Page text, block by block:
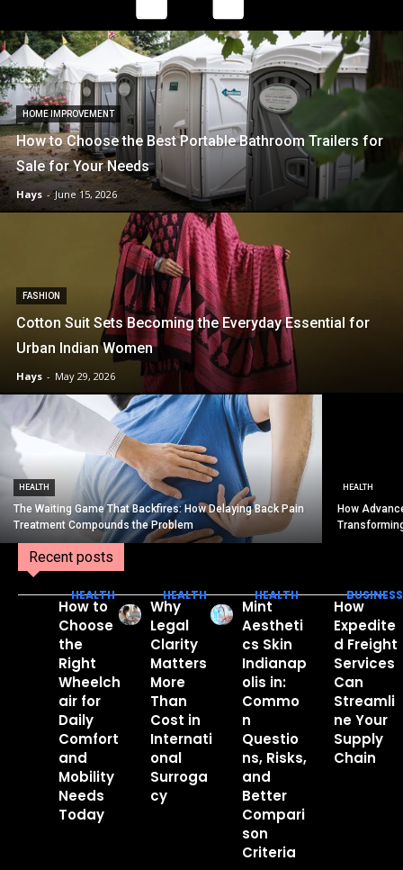
HOME IMPROVEMENT
How to Choose the Best Portable Bathroom Trailers for
Sale for Your Needs
Hays - June 15, 2026
FASHION
Cotton Suit Sets Becoming the Everyday Essential for
Urban Indian Women
Hays - May 29, 2026
HEALTH
The Waiting Game That Backfires: How Delaying Back Pain
Treatment Compounds the Problem
HEALTH
How
Recent posts
HEALTH
How to
Choose
the
Right
Wheelch
air for
Daily
Comfort
and
Mobility
Needs
Today
HEALTH
Why
Legal
Clarity
Matters
More
Than
Cost in
Internati
onal
Surroga
cy
HEALTH
Mint
Aestheti
cs Skin
Indianap
olis in:
Commo
n
Questio
ns, Risks,
and
Better
Compari
son
Criteria
BUSINESS
How
Expedite
d Freight
Services
Can
Streamli
ne Your
Supply
Chain